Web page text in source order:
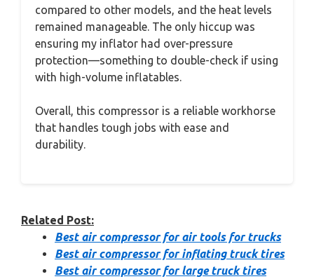
compared to other models, and the heat levels
remained manageable. The only hiccup was
ensuring my inflator had over-pressure
protection—something to double-check if using
with high-volume inflatables.
Overall, this compressor is a reliable workhorse
that handles tough jobs with ease and
durability.
Related Post:
Best air compressor for air tools for trucks
Best air compressor for inflating truck tires
Best air compressor for large truck tires